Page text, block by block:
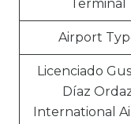
Terminal
Airport
Licenciado
Díaz
International